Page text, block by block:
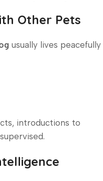
Other Pets
usually lives peacefully
introductions to